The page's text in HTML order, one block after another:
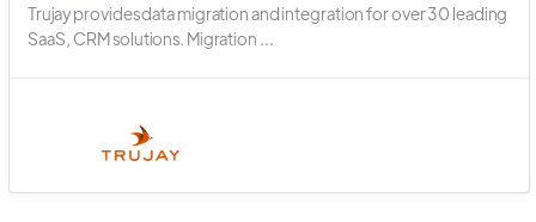
Trujay provides data migration and integration for over 30 leading
SaaS, CRM solutions. Migration ...